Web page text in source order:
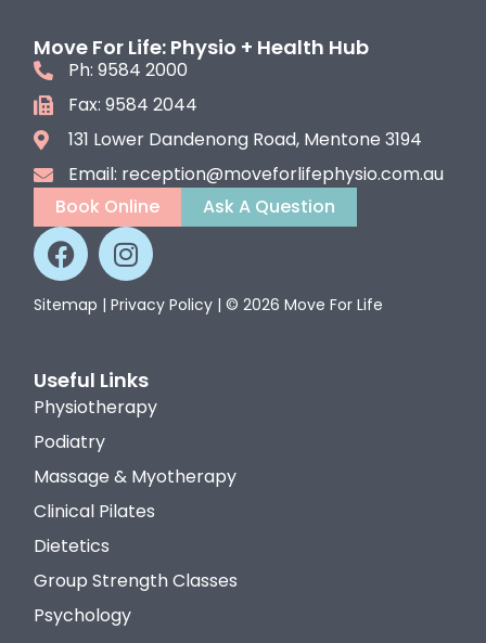
Move For Life: Physio + Health Hub
Ph: 9584 2000
Fax: 9584 2044
131 Lower Dandenong Road, Mentone 3194
Email: reception@moveforlifephysio.com.au
Book Online
Ask A Question
Sitemap |Privacy Policy | © 2026 Move For Life
Useful Links
Physiotherapy
Podiatry
Massage & Myotherapy
Clinical Pilates
Dietetics
Group Strength Classes
Psychology